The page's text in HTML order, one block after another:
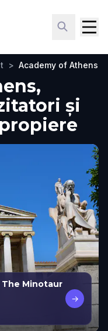
> Academy of Athens
și
Minotaur
→